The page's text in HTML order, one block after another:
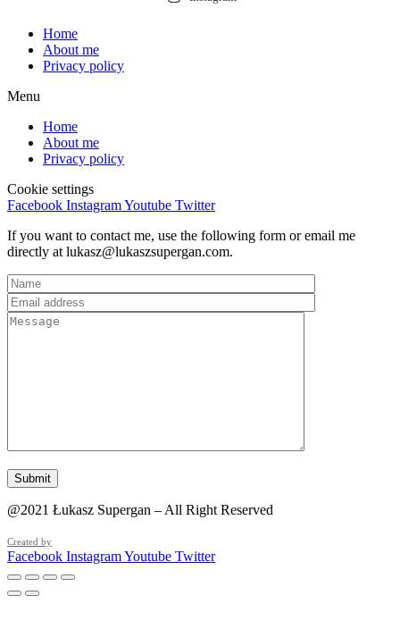
Home
About me
Privacy policy
Menu
Home
About me
Privacy policy
Cookie settings
Facebook InstagramYoutube Twitter
If you want to contact me, use the following form or email me
directly at lukasz@lukaszsupergan.com.
@2021 Łukasz Supergan – All Right Reserved
Created by
Facebook InstagramYoutube Twitter